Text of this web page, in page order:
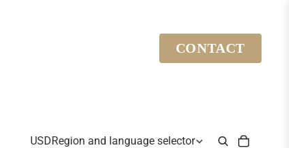
CONTACT
USDRegion and language selector